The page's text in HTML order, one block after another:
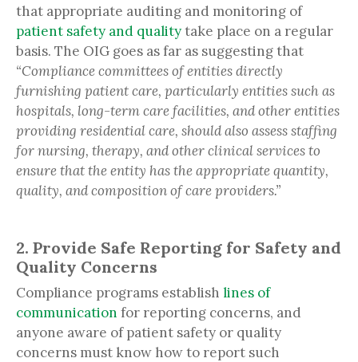
that appropriate auditing and monitoring of
patient safety and qualitytake place on a regular
basis. The OIG goes as far as suggesting that
“Compliance committees of entities directly
furnishing patient care, particularly entities such as
hospitals, long-term care facilities, and other entities
providing residential care, should also assess staffing
for nursing, therapy, and other clinical services to
ensure that the entity has the appropriate quantity,
quality, and composition of care providers.”
2. Provide Safe Reporting for Safety and
Quality Concerns
Compliance programs establish lines of
communication for reporting concerns, and
anyone aware of patient safety or quality
concerns must know how to report such